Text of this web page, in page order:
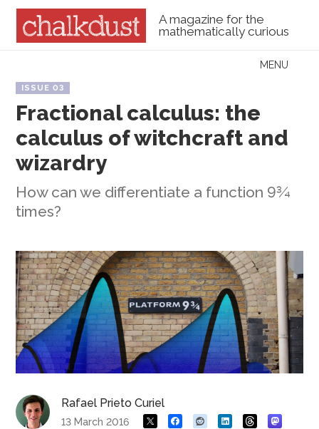
A magazine for the
mathematically curious
Menu
MENU
ISSUE 03
Fractional calculus: the
calculus of witchcraft and
wizardry
How can we differentiate a function 9¾
times?
Rafael Prieto Curiel
13 March 2016